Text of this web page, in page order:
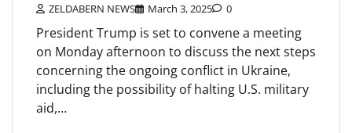
ZELDABERN NEWS March 3, 2025 0
President Trump is set to convene a meeting
on Monday afternoon to discuss the next steps
concerning the ongoing conflict in Ukraine,
including the possibility of halting U.S. military
aid,…